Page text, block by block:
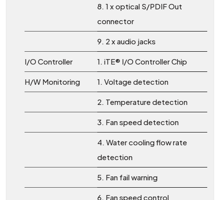
8. 1 x optical S/PDIF Out
connector
9. 2 x audio jacks
I/O Controller 1. iTE® I/O Controller Chip
H/W Monitoring 1. Voltage detection
2. Temperature detection
3. Fan speed detection
4. Water cooling flow rate
detection
5. Fan fail warning
6. Fan speed control